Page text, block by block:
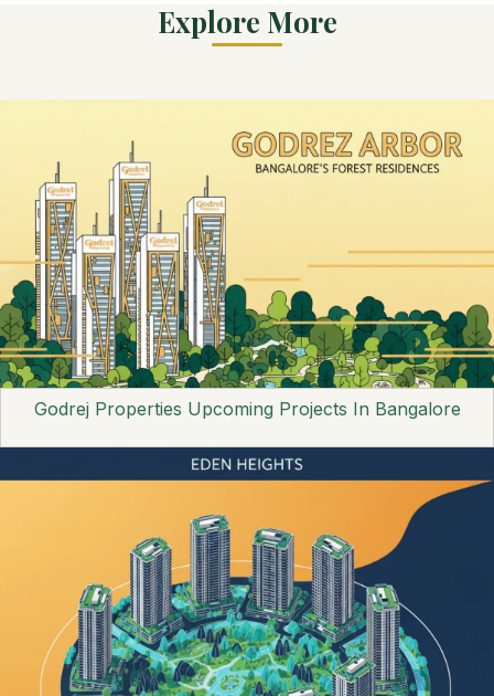
Explore More
Godrej Properties Upcoming Projects In Bangalore